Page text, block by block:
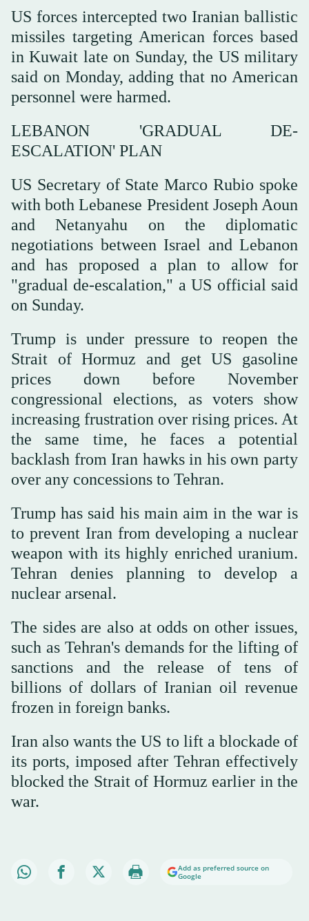
US forces intercepted two Iranian ballistic
missiles targeting American forces based
in Kuwait late on Sunday, the US military
said on Monday, adding that no American
personnel were harmed.
LEBANON 'GRADUAL DE-
ESCALATION' PLAN
US Secretary of State Marco Rubio spoke
with both Lebanese President Joseph Aoun
and Netanyahu on the diplomatic
negotiations between Israel and Lebanon
and has proposed a plan to allow for
"gradual de-escalation," a US official said
on Sunday.
Trump is under pressure to reopen the
Strait of Hormuz and get US gasoline
prices down before November
congressional elections, as voters show
increasing frustration over rising prices. At
the same time, he faces a potential
backlash from Iran hawks in his own party
over any concessions to Tehran.
Trump has said his main aim in the war is
to prevent Iran from developing a nuclear
weapon with its highly enriched uranium.
Tehran denies planning to develop a
nuclear arsenal.
The sides are also at odds on other issues,
such as Tehran's demands for the lifting of
sanctions and the release of tens of
billions of dollars of Iranian oil revenue
frozen in foreign banks.
Iran also wants the US to lift a blockade of
its ports, imposed after Tehran effectively
blocked the Strait of Hormuz earlier in the
war.
Add as preferred source on
Google